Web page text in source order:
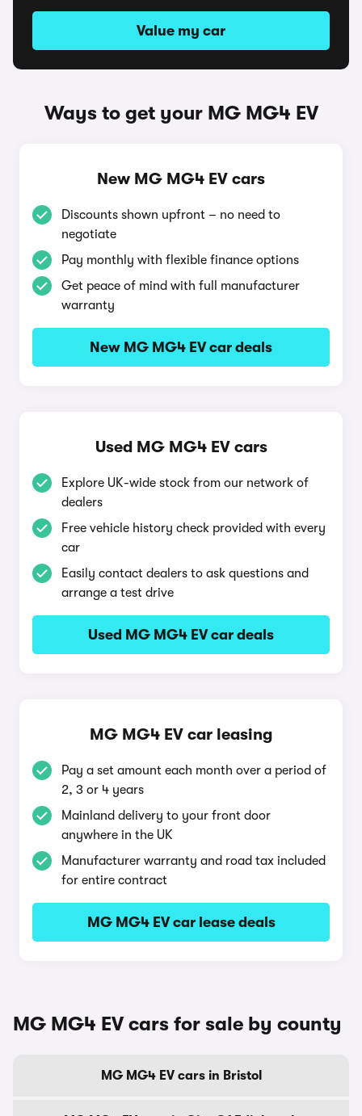
Value my car
Ways to get your MG MG4 EV
New MG MG4 EV cars
Discounts shown upfront – no need to
negotiate
Pay monthly with flexible finance options
Get peace of mind with full manufacturer
warranty
New MG MG4 EV car deals
Used MG MG4 EV cars
Explore UK-wide stock from our network of
dealers
Free vehicle history check provided with every
car
Easily contact dealers to ask questions and
arrange a test drive
Used MG MG4 EV car deals
MG MG4 EV car leasing
Pay a set amount each month over a period of
2, 3 or 4 years
Mainland delivery to your front door
anywhere in the UK
Manufacturer warranty and road tax included
for entire contract
MG MG4 EV car lease deals
MG MG4 EV cars for sale by county
MG MG4 EV cars in Bristol